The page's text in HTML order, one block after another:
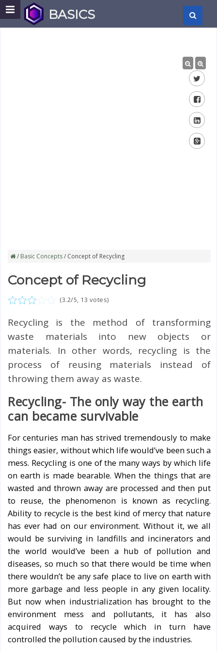
BASICS
/ Basic Concepts/ Concept of Recycling
Concept of Recycling
(3.2/5, 13 votes)
Recycling is the method of transforming
waste materials into new objects or
materials. In other words, recycling is the
process of reusing materials instead of
throwing them away as waste.
Recycling- The only way the earth
can became survivable
For centuries man has strived tremendously to make
things easier, without which life would’ve been such a
mess. Recycling is one of the many ways by which life
on earth is made bearable. When the things that are
wasted and thrown away are processed and then put
to reuse, the phenomenon is known as recycling.
Ability to recycle is the best kind of mercy that nature
has ever had on our environment. Without it, we all
would be surviving in landfills and incinerators and
the world would’ve been a hub of pollution and
diseases, so much so that there would be time when
there wouldn’t be any safe place to live on earth with
more garbage and less people in any given locality.
But now when industrialization has brought to the
environment mess and pollutants, it has also
acquired ways to recycle which in turn have
controlled the pollution caused by the industries.